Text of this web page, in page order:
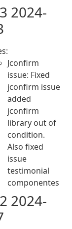
2024-
Jconfirm
issue: Fixed
jconfirm issue
added
jconfirm
library out of
condition.
Also fixed
issue
testimonial
componentes
2024-